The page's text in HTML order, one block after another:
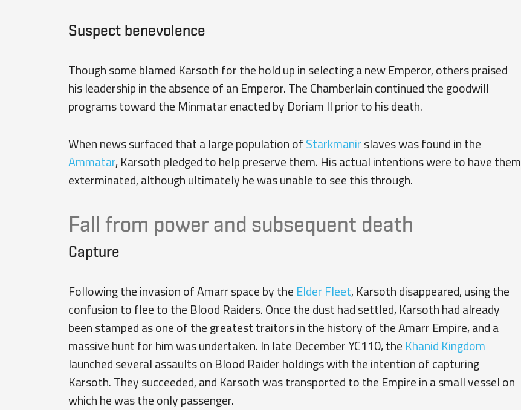
Suspect benevolence
Though some blamed Karsoth for the hold up in selecting a new Emperor, others praised
his leadership in the absence of an Emperor. The Chamberlain continued the goodwill
programs toward the Minmatar enacted by Doriam II prior to his death.
When news surfaced that a large population of Starkmanir slaves was found in the
Ammatar, Karsoth pledged to help preserve them. His actual intentions were to have them
exterminated, although ultimately he was unable to see this through.
Fall from power and subsequent death
Capture
Following the invasion of Amarr space by the Elder Fleet, Karsoth disappeared, using the
confusion to flee to the Blood Raiders. Once the dust had settled, Karsoth had already
been stamped as one of the greatest traitors in the history of the Amarr Empire, and a
massive hunt for him was undertaken. In late December YC110, the Khanid Kingdom
launched several assaults on Blood Raider holdings with the intention of capturing
Karsoth. They succeeded, and Karsoth was transported to the Empire in a small vessel on
which he was the only passenger.